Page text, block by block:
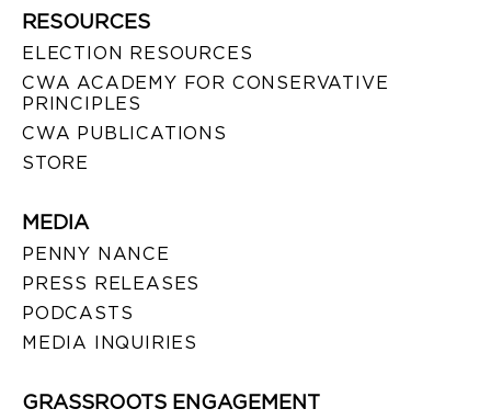
RESOURCES
ELECTION RESOURCES
CWA ACADEMY FOR CONSERVATIVE
PRINCIPLES
CWA PUBLICATIONS
STORE
MEDIA
PENNY NANCE
PRESS RELEASES
PODCASTS
MEDIA INQUIRIES
GRASSROOTS ENGAGEMENT